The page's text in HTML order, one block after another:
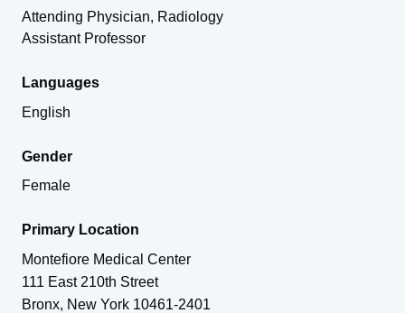
Attending Physician, Radiology
Assistant Professor
Languages
English
Gender
Female
Primary Location
Montefiore Medical Center
111 East 210th Street
Bronx, New York 10461-2401